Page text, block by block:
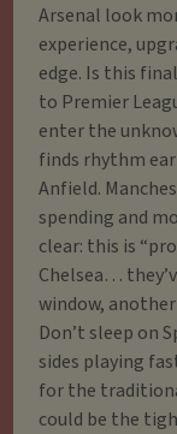
Arsenal look
experience,
edge. Is this
to Premier
enter the
finds rhythm
Anfield.
spending and
clear: this is
Chelsea…
window,
Don’t sleep on
sides playing
for the
could be the